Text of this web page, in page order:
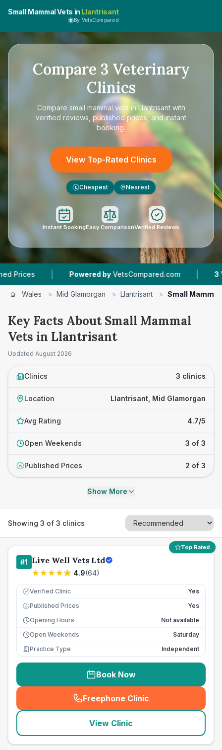
Small Mammal Vets in Llantrisant
By VetsCompared
Compare 3 Veterinary
Clinics
Compare small mammal vets in Llantrisantwith
verified reviews, published prices, and instant
booking.
View Top-Rated Clinics
£ Cheapest Nearest
Instant BookingEasy ComparisonVerified Reviews
| Powered by VetsCompared.com | Vet
Wales > Mid Glamorgan > Llantrisant > Small Mammal
Key Facts About Small Mammal
Vets in Llantrisant
Updated August 2026
Clinics 3 clinics
Location Llantrisant, Mid Glamorgan
Avg Rating 4.7/5
Open Weekends 3 of 3
£ Published Prices 2 of 3
Show More
Showing 3 of 3 clinics
Top Rated
#1 Live Well Vets Ltd
4.9(64)
Verified Clinic Yes
£ Published Prices
Yes
Opening Hours
Not available
Open Weekends
Saturday
Practice Type
Independent
Book Now
Freephone Clinic
(seo_lab_card_freephone
View Clinic